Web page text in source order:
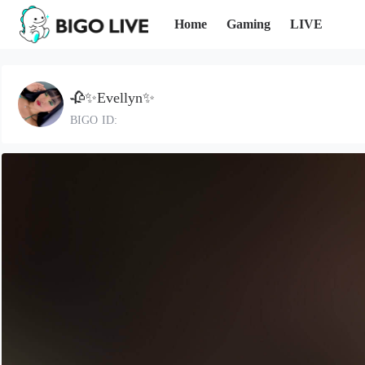
Home Gaming LIVE
🥀✨Evellyn✨
BIGO ID: